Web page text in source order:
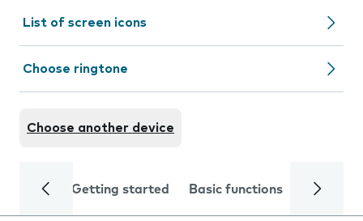
List of screen icons
Choose ringtone
Choose another device
Getting started Basic functions Calls